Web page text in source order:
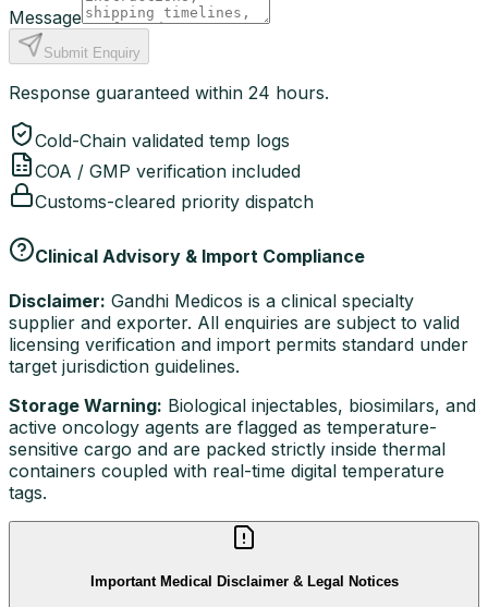
Message
Submit Enquiry
Response guaranteed within 24 hours.
Cold-Chain validated temp logs
COA / GMP verification included
Customs-cleared priority dispatch
Clinical Advisory & Import Compliance
Disclaimer: Gandhi Medicos is a clinical specialty
supplier and exporter. All enquiries are subject to valid
licensing verification and import permits standard under
target jurisdiction guidelines.
Storage Warning: Biological injectables, biosimilars, and
active oncology agents are flagged as temperature-
sensitive cargo and are packed strictly inside thermal
containers coupled with real-time digital temperature
tags.
Important Medical Disclaimer & Legal Notices